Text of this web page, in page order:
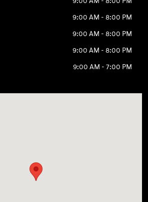
9:00 AM - 8:00 PM
9:00 AM - 8:00 PM
9:00 AM - 8:00 PM
9:00 AM - 7:00 PM